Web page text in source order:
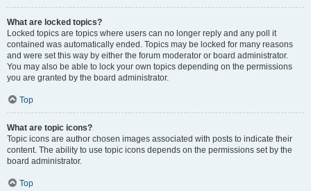
What are locked topics?
Locked topics are topics where users can no longer reply and any poll it
contained was automatically ended. Topics may be locked for many reasons
and were set this way by either the forum moderator or board administrator.
You may also be able to lock your own topics depending on the permissions
you are granted by the board administrator.
Top
What are topic icons?
Topic icons are author chosen images associated with posts to indicate their
content. The ability to use topic icons depends on the permissions set by the
board administrator.
Top